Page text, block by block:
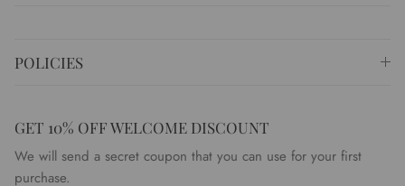
POLICIES
GET 10% OFF WELCOME DISCOUNT
We will send a secret coupon that you can use for your first
purchase.